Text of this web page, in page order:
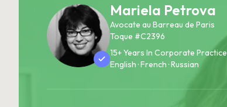
Mariela Petrova
Avocate au Barreau de Paris
Toque #C2396
15+ Years In Corporate Practice
English · French · Russian